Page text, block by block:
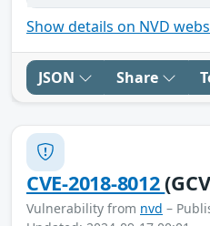
Show details on NVD
JSON Share
CVE-2018-8012
Vulnerability from nvd –